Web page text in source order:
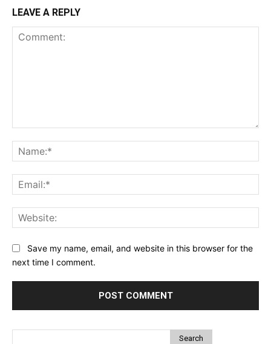
LEAVE A REPLY
Save my name, email, and website in this browser for the
next time I comment.
Search